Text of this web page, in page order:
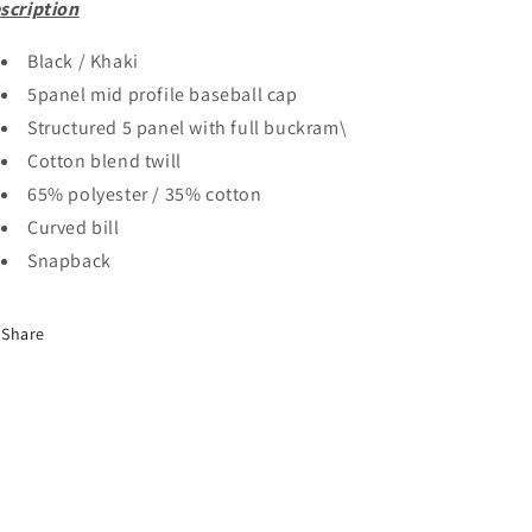
Black / Khaki
5panel mid profile baseball cap
Structured 5 panel with full buckram\
Cotton blend twill
65% polyester / 35% cotton
Curved bill
Snapback
Share